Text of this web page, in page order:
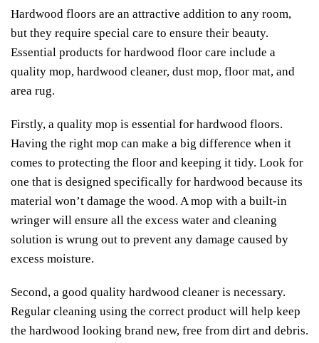
Hardwood floors are an attractive addition to any room,
but they require special care to ensure their beauty.
Essential products for hardwood floor care include a
quality mop, hardwood cleaner, dust mop, floor mat, and
area rug.
Firstly, a quality mop is essential for hardwood floors.
Having the right mop can make a big difference when it
comes to protecting the floor and keeping it tidy. Look for
one that is designed specifically for hardwood because its
material won’t damage the wood. A mop with a built-in
wringer will ensure all the excess water and cleaning
solution is wrung out to prevent any damage caused by
excess moisture.
Second, a good quality hardwood cleaner is necessary.
Regular cleaning using the correct product will help keep
the hardwood looking brand new, free from dirt and debris.